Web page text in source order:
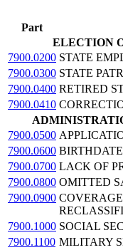
Part
ELECTION
7900.0200 STATE
7900.0300 STATE
7900.0400 RETIRED
7900.0410
7900.0500
7900.0600
7900.0700 LACK OF
7900.0800 OMITTED
7900.0900
7900.1000 SOCIAL
7900.1100 MILITARY